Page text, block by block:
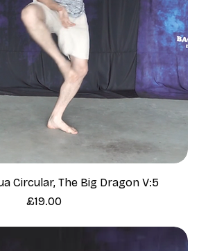
Circular, The Big Dragon V:5
Price
£19.00